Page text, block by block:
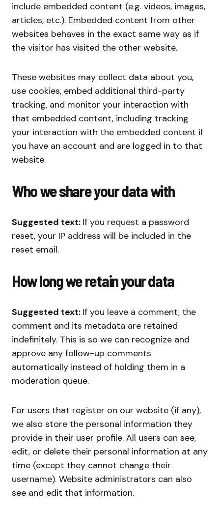
include embedded content (e.g. videos, images,
articles, etc.). Embedded content from other
websites behaves in the exact same way as if
the visitor has visited the other website.
These websites may collect data about you,
use cookies, embed additional third-party
tracking, and monitor your interaction with
that embedded content, including tracking
your interaction with the embedded content if
you have an account and are logged in to that
website.
Who we share your data with
Suggested text: If you request a password
reset, your IP address will be included in the
reset email.
How long we retain your data
Suggested text: If you leave a comment, the
comment and its metadata are retained
indefinitely. This is so we can recognize and
approve any follow-up comments
automatically instead of holding them in a
moderation queue.
For users that register on our website (if any),
we also store the personal information they
provide in their user profile. All users can see,
edit, or delete their personal information at any
time (except they cannot change their
username). Website administrators can also
see and edit that information.